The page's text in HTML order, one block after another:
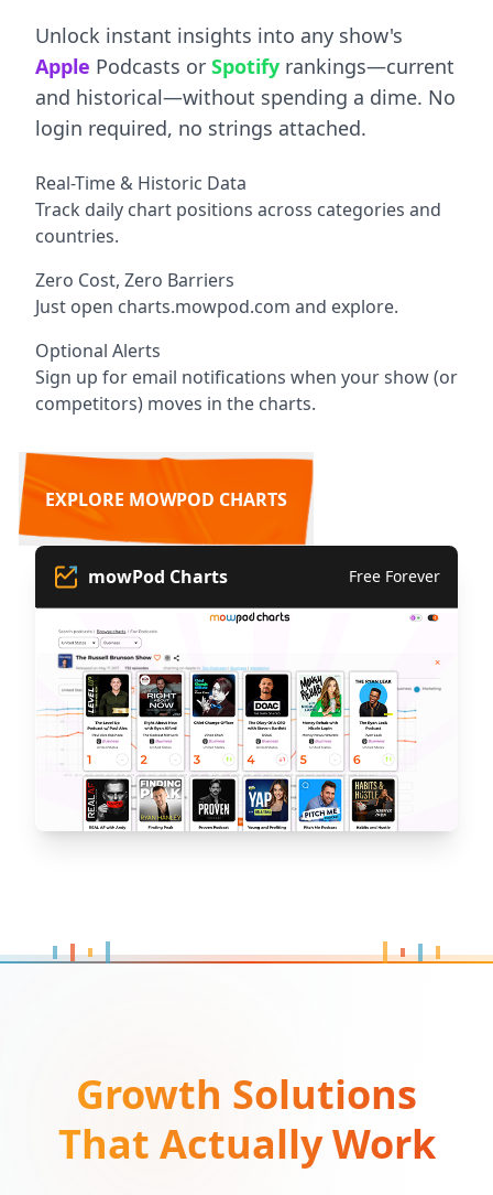
mowPod Charts Free Forever
Unlock instant insights into any show's
Apple Podcasts or Spotify rankings—current
and historical—without spending a dime. No
login required, no strings attached.
Real-Time & Historic Data
Track daily chart positions across categories and
countries.
Zero Cost, Zero Barriers
Just open charts.mowpod.com and explore.
Optional Alerts
Sign up for email notifications when your show (or
competitors) moves in the charts.
EXPLORE MOWPOD CHARTS
Growth Solutions
That Actually Work